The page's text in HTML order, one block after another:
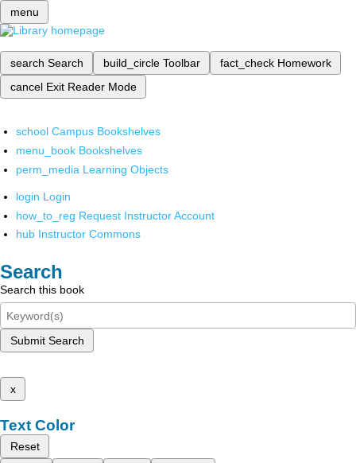
menu
search Search build_circle Toolbar fact_check Homework
cancel Exit Reader Mode
school Campus Bookshelves
menu_book Bookshelves
perm_media Learning Objects
login Login
how_to_reg Request Instructor Account
hub Instructor Commons
Search
Search this book
Submit Search
x
Text Color
Reset